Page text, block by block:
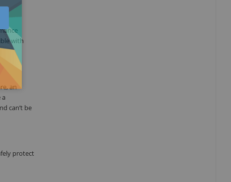
with
an
can’t be
protect